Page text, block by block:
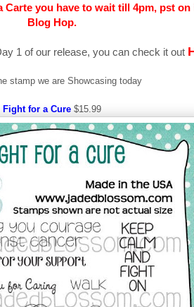
Carte you have to wait till 4pm, pst on
Blog Hop.
1 of our release, you can check it out
stamp we are Showcasing today
Fight for a Cure $15.99